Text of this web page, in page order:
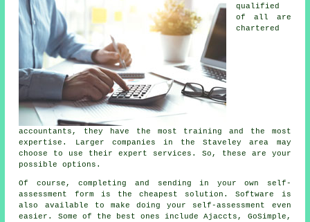
qualified
of all are
chartered
accountants , they have the most training and the most
expertise. Larger companies in the Staveley area may
choose to use their expert services. So, these are your
possible options.
Of course, completing and sending in your own self-
assessment form is thecheapest solution.Software
is
also available to make doing your self-assessment even
easier. Some of the best ones include Ajaccts, GoSimple,